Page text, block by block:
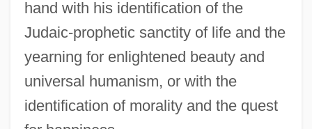
hand with his identification of the
Judaic-prophetic sanctity of life and the
yearning for enlightened beauty and
universal humanism, or with the
identification of morality and the quest